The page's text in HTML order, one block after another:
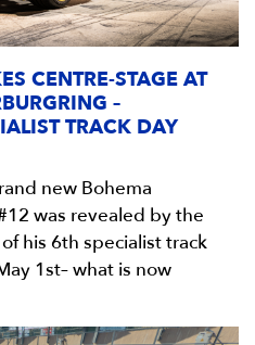
CENTRE-STAGE AT
–
TRACK DAY
new Bohema
was revealed by the
his 6th specialist track
1st– what is now